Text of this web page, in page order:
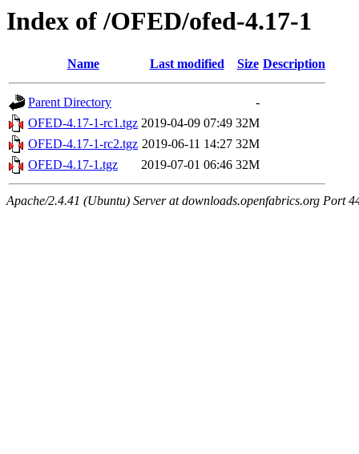
Index of /OFED/ofed-4.17-1
Name Last modified Size Description
Parent Directory
-
OFED-4.17-1-rc1.tgz 2019-04-09 07:49 32M
OFED-4.17-1-rc2.tgz 2019-06-11 14:27 32M
OFED-4.17-1.tgz
2019-07-01 06:46 32M
Apache/2.4.41 (Ubuntu) Server at downloads.openfabrics.org Port